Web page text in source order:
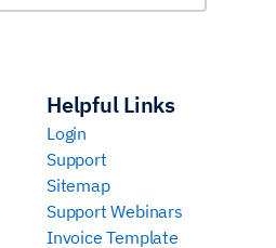
Helpful Links
Login
Support
Sitemap
Support Webinars
Invoice Template